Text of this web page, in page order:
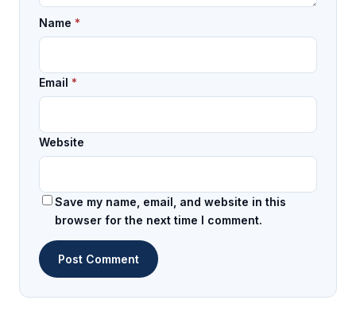
Name *
Email *
Website
Save my name, email, and website in this
browser for the next time I comment.